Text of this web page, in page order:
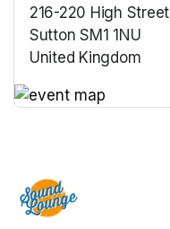
216-220 High Street
Sutton SM1 1NU
United Kingdom